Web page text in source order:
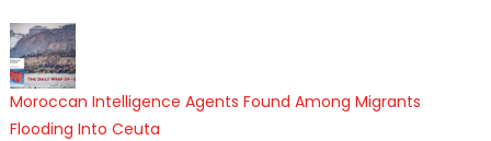
Moroccan Intelligence Agents Found Among Migrants
Flooding Into Ceuta